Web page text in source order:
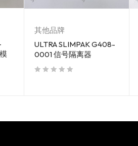
其他品牌
ULTRA SLIMPAK G408-
0001 信号隔离器